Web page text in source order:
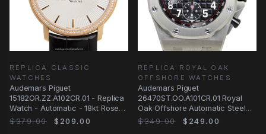
REPLICA CLASSIC
WATCHES
Audemars Piguet
15182OR.ZZ.A102CR.01 - Replica
Watch - Automatic - 18kt Rose
Gold & Diamonds
$379.00 $209.00
REPLICA ROYAL OAK
OFFSHORE WATCHES
Audemars Piguet
26470ST.OO.A101CR.01 Royal
Oak Offshore Automatic Steel
Black Dial Replica Watch
$349.00 $249.00